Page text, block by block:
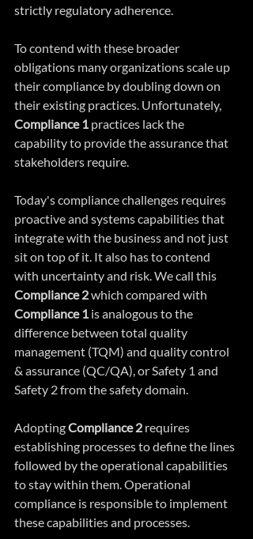
strictly regulatory adherence.
To contend with these broader
obligations many organizations scale up
their compliance by doubling down on
their existing practices. Unfortunately,
Compliance 1 practices lack the
capability to provide the assurance that
stakeholders require.
Today's compliance challenges requires
proactive and systems capabilities that
integrate with the business and not just
sit on top of it. It also has to contend
with uncertainty and risk. We call this
Compliance 2 which compared with
Compliance 1 is analogous to the
difference between total quality
management (TQM) and quality control
& assurance (QC/QA), or Safety 1 and
Safety 2 from the safety domain.
Adopting Compliance 2 requires
establishing processes to define the lines
followed by the operational capabilities
to stay within them. Operational
compliance is responsible to implement
these capabilities and processes.